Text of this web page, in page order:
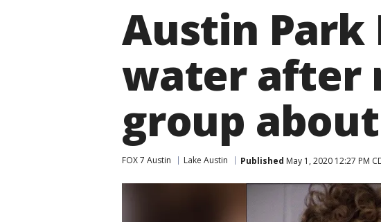
Austin Park
water after
group
FOX 7 Austin Lake Austin Published May 1, 2020 12:27 PM